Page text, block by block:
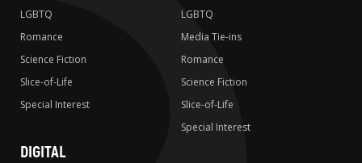
LGBTQ
Romance
Science Fiction
Slice-of-Life
Special Interest
LGBTQ
Media Tie-ins
Romance
Science Fiction
Slice-of-Life
Special Interest
DIGITAL